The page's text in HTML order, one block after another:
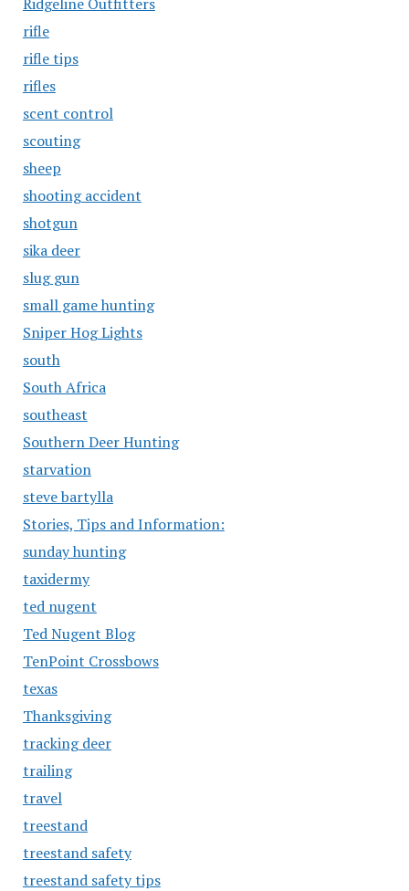
rifle
rifle tips
rifles
scent control
scouting
sheep
shooting accident
shotgun
sika deer
slug gun
small game hunting
Sniper Hog Lights
south
South Africa
southeast
Southern Deer Hunting
starvation
steve bartylla
Stories, Tips and Information:
sunday hunting
taxidermy
ted nugent
Ted Nugent Blog
TenPoint Crossbows
texas
Thanksgiving
tracking deer
trailing
travel
treestand
treestand safety
treestand safety tips